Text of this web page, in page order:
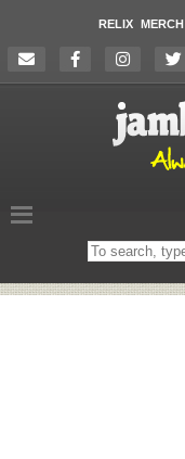
RELIX MERCH
Search
on